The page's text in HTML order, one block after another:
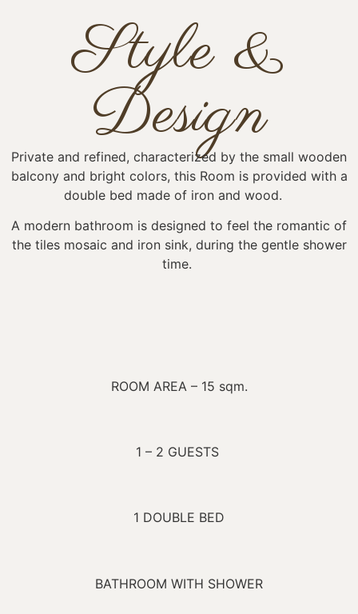
Style &
Design
Private and refined, characterized by the small wooden
balcony and bright colors, this Room is provided with a
double bed made of iron and wood.
A modern bathroom is designed to feel the romantic of
the tiles mosaic and iron sink, during the gentle shower
time.
ROOM AREA – 15 sqm.
1 – 2 GUESTS
1 DOUBLE BED
BATHROOM WITH SHOWER